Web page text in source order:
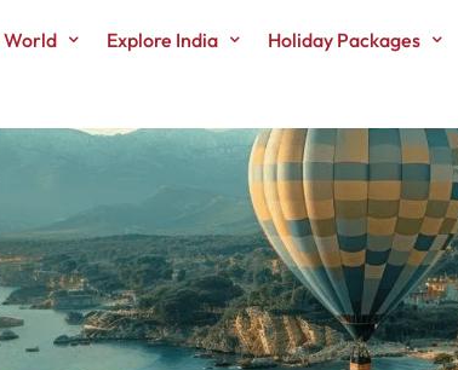
World Explore India Holiday Packages